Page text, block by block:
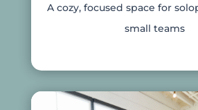
A cozy, focused space for
small teams